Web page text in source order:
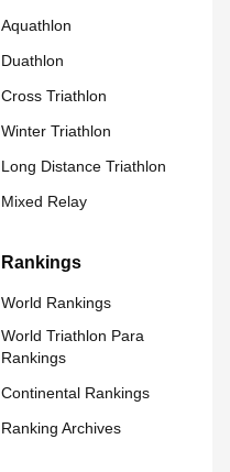
Aquathlon
Duathlon
Cross Triathlon
Winter Triathlon
Long Distance Triathlon
Mixed Relay
Rankings
World Rankings
World Triathlon Para
Rankings
Continental Rankings
Ranking Archives